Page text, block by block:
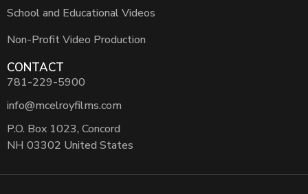
School and Educational Videos
Non-Profit Video Production
CONTACT
781-229-5900
info@mcelroyfilms.com
P.O. Box 1023, Concord
NH 03302 United States